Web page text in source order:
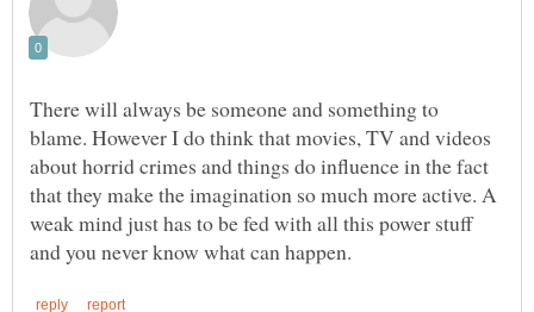
There will always be someone and something to
blame. However I do think that movies, TV and videos
about horrid crimes and things do influence in the fact
that they make the imagination so much more active. A
weak mind just has to be fed with all this power stuff